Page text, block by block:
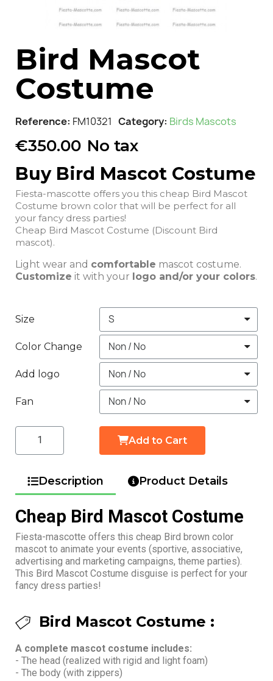
Bird Mascot
Costume
Reference FM10321 Category Birds Mascots
€350.00 No tax
Buy Bird Mascot Costume
Fiesta-mascotte offers you this cheap Bird Mascot
Costume brown color that will be perfect for all
your fancy dress parties!
Cheap Bird Mascot Costume (Discount Bird
mascot).
Light wear and comfortable mascot costume.
Customize it with your logo and/or your colors.
Size
Color Change
Add logo
Fan
Add to Cart
Description Product Details
Cheap Bird Mascot Costume
Fiesta-mascotte offers this cheap Bird brown color
mascot to animate your events (sportive, associative,
advertising and marketing campaigns, theme parties).
This Bird Mascot Costume disguise is perfect for your
fancy dress parties!
Bird Mascot Costume :
A complete mascot costume includes:
- The head (realized with rigid and light foam)
- The body (with zippers)